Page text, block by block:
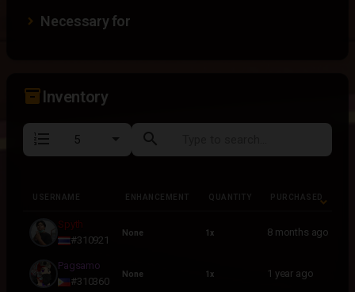
Necessary for
inventory_2Inventory
format_list_numbered search
USERNAME ENHANCEMENT QUANTITY PURCHASED
Spyth
#310921
None 1x 8 months ago
Pagsamo
#310360
None 1x 1 year ago